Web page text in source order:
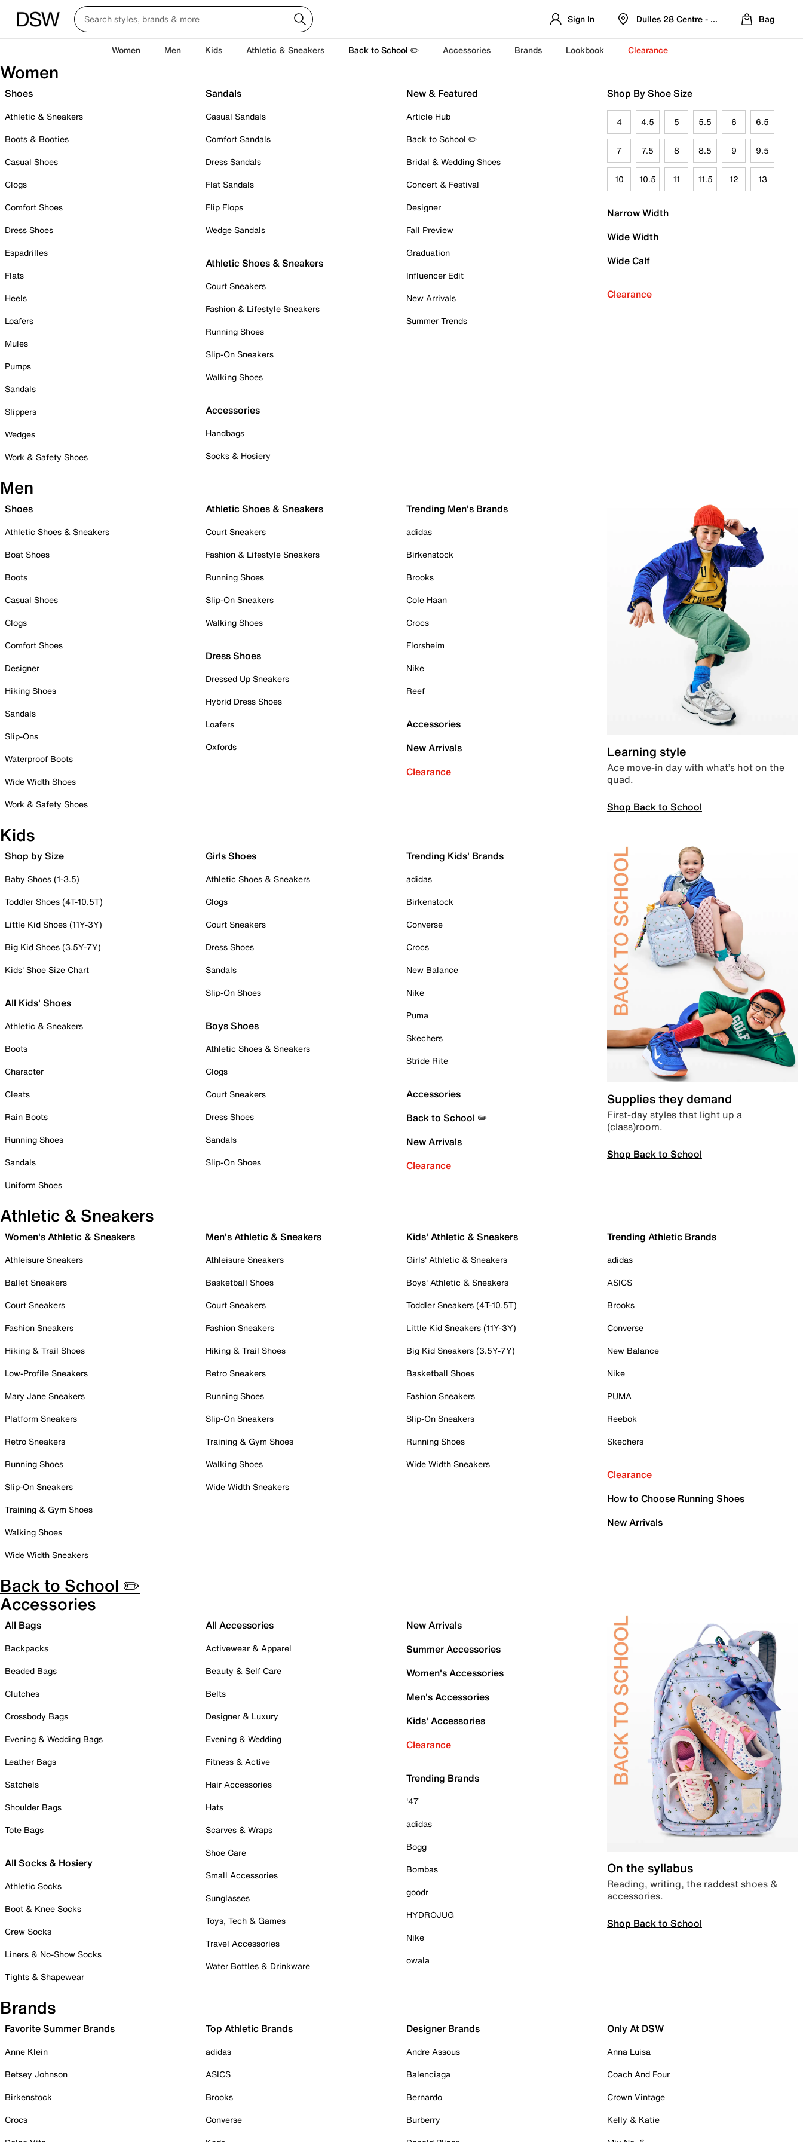
Sign In Dulles 28 Centre - Refreshed Location
Bag
Women Men Kids Athletic & Sneakers Back to School ✏️ Accessories Brands Lookbook Clearance
Women
Shoes
Athletic & Sneakers
Boots & Booties
Casual Shoes
Clogs
Comfort Shoes
Dress Shoes
Espadrilles
Flats
Heels
Loafers
Mules
Pumps
Sandals
Slippers
Wedges
Work & Safety Shoes
Sandals
Casual Sandals
Comfort Sandals
Dress Sandals
Flat Sandals
Flip Flops
Wedge Sandals
Athletic Shoes & Sneakers
Court Sneakers
Fashion & Lifestyle Sneakers
Running Shoes
Slip-On Sneakers
Walking Shoes
Accessories
Handbags
Socks & Hosiery
New & Featured
Article Hub
Back to School ✏️
Bridal & Wedding Shoes
Concert & Festival
Designer
Fall Preview
Graduation
Influencer Edit
New Arrivals
Summer Trends
Shop By Shoe Size
4 4.5 5 5.5 6 6.5
7 7.5 8 8.5 9 9.5
10 10.5 11 11.5 12 13
Narrow Width
Wide Width
Wide Calf
Clearance
Men
Shoes
Athletic Shoes & Sneakers
Boat Shoes
Boots
Casual Shoes
Clogs
Comfort Shoes
Designer
Hiking Shoes
Sandals
Slip-Ons
Waterproof Boots
Wide Width Shoes
Work & Safety Shoes
Athletic Shoes & Sneakers
Court Sneakers
Fashion & Lifestyle Sneakers
Running Shoes
Slip-On Sneakers
Walking Shoes
Dress Shoes
Dressed Up Sneakers
Hybrid Dress Shoes
Loafers
Oxfords
Trending Men's Brands
adidas
Birkenstock
Brooks
Cole Haan
Crocs
Florsheim
Nike
Reef
Accessories
New Arrivals
Clearance
Learning style
Ace move-in day with what’s hot on the
quad.
Shop Back to School
Kids
Shop by Size
Baby Shoes (1-3.5)
Toddler Shoes (4T-10.5T)
Little Kid Shoes (11Y-3Y)
Big Kid Shoes (3.5Y-7Y)
Kids' Shoe Size Chart
All Kids' Shoes
Athletic & Sneakers
Boots
Character
Cleats
Rain Boots
Running Shoes
Sandals
Uniform Shoes
Girls Shoes
Athletic Shoes & Sneakers
Clogs
Court Sneakers
Dress Shoes
Sandals
Slip-On Shoes
Boys Shoes
Athletic Shoes & Sneakers
Clogs
Court Sneakers
Dress Shoes
Sandals
Slip-On Shoes
Trending Kids' Brands
adidas
Birkenstock
Converse
Crocs
New Balance
Nike
Puma
Skechers
Stride Rite
Accessories
Back to School ✏️
New Arrivals
Clearance
Supplies they demand
First-day styles that light up a
(class)room.
Shop Back to School
Athletic & Sneakers
Women's Athletic & Sneakers
Athleisure Sneakers
Ballet Sneakers
Court Sneakers
Fashion Sneakers
Hiking & Trail Shoes
Low-Profile Sneakers
Mary Jane Sneakers
Platform Sneakers
Retro Sneakers
Running Shoes
Slip-On Sneakers
Training & Gym Shoes
Walking Shoes
Wide Width Sneakers
Men's Athletic & Sneakers
Athleisure Sneakers
Basketball Shoes
Court Sneakers
Fashion Sneakers
Hiking & Trail Shoes
Retro Sneakers
Running Shoes
Slip-On Sneakers
Training & Gym Shoes
Walking Shoes
Wide Width Sneakers
Kids' Athletic & Sneakers
Girls' Athletic & Sneakers
Boys' Athletic & Sneakers
Toddler Sneakers (4T-10.5T)
Little Kid Sneakers (11Y-3Y)
Big Kid Sneakers (3.5Y-7Y)
Basketball Shoes
Fashion Sneakers
Slip-On Sneakers
Running Shoes
Wide Width Sneakers
Trending Athletic Brands
adidas
ASICS
Brooks
Converse
New Balance
Nike
PUMA
Reebok
Skechers
Clearance
How to Choose Running Shoes
New Arrivals
Back to School ✏️
Accessories
All Bags
Backpacks
Beaded Bags
Clutches
Crossbody Bags
Evening & Wedding Bags
Leather Bags
Satchels
Shoulder Bags
Tote Bags
All Socks & Hosiery
Athletic Socks
Boot & Knee Socks
Crew Socks
Liners & No-Show Socks
Tights & Shapewear
All Accessories
Activewear & Apparel
Beauty & Self Care
Belts
Designer & Luxury
Evening & Wedding
Fitness & Active
Hair Accessories
Hats
Scarves & Wraps
Shoe Care
Small Accessories
Sunglasses
Toys, Tech & Games
Travel Accessories
Water Bottles & Drinkware
New Arrivals
Summer Accessories
Women's Accessories
Men's Accessories
Kids' Accessories
Clearance
Trending Brands
'47
adidas
Bogg
Bombas
goodr
HYDROJUG
Nike
owala
On the syllabus
Reading, writing, the raddest shoes &
accessories.
Shop Back to School
Brands
Favorite Summer Brands
Anne Klein
Betsey Johnson
Birkenstock
Crocs
Top Athletic Brands
adidas
ASICS
Brooks
Converse
Designer Brands
Andre Assous
Balenciaga
Bernardo
Burberry
Only At DSW
Anna Luisa
Coach And Four
Crown Vintage
Kelly & Katie